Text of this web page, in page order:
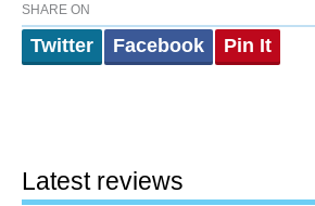
SHARE ON
Twitter Facebook Pin It
Latest reviews